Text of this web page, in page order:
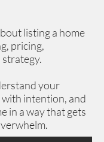
listing a home
pricing,
your
intention, and
in a way that gets